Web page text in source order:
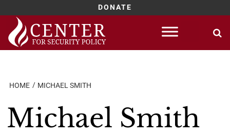
DONATE
Skip
content
HOME MICHAEL SMITH
Michael Smith